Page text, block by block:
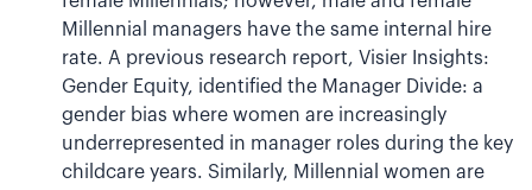
Millennial managers have the same internal hire
rate. A previous research report, Visier Insights:
Gender Equity, identified the Manager Divide: a
gender bias where women are increasingly
underrepresented in manager roles during the key
childcare years. Similarly, Millennial women are